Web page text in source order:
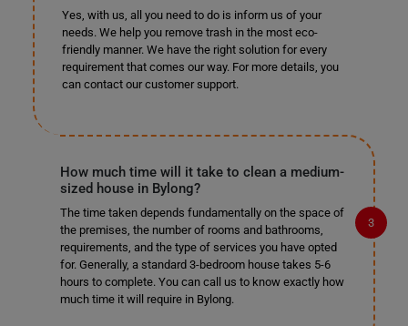
Yes, with us, all you need to do is inform us of your
needs. We help you remove trash in the most eco-
friendly manner. We have the right solution for every
requirement that comes our way. For more details, you
can contact our customer support.
How much time will it take to clean a medium-
sized house in Bylong?
The time taken depends fundamentally on the space of
the premises, the number of rooms and bathrooms,
requirements, and the type of services you have opted
for. Generally, a standard 3-bedroom house takes 5-6
hours to complete. You can call us to know exactly how
much time it will require in Bylong.